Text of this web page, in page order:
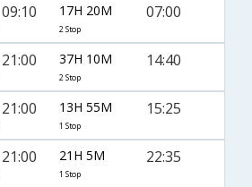
09:10 17H 20M
2 Stop
07:00
21:00 37H 10M
2 Stop
14:40
21:00 13H 55M
1 Stop
15:25
21:00 21H 5M
1 Stop
22:35